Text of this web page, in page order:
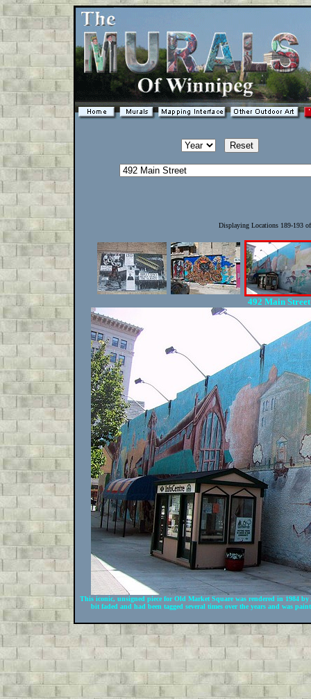
Displaying Locations 189-193
492 Main
This iconic, unsigned piece for Old Market Square was rendered in 1984
bit faded and had been tagged several times over the years and was